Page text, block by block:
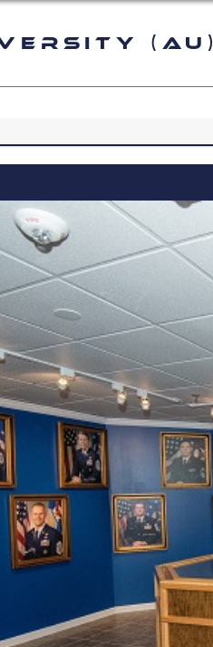
(AU)